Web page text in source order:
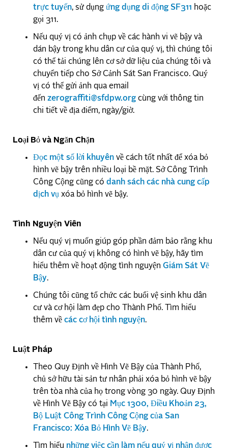
trực tuyến, sử dụng ứng dụng di động SF311 hoặc
gọi 311.
Nếu quý vị có ảnh chụp về các hành vi vẽ bậy và
dán bậy trong khu dân cư của quý vị, thì chúng tôi
có thể tải chúng lên cơ sở dữ liệu của chúng tôi và
chuyển tiếp cho Sở Cảnh Sát San Francisco. Quý
vị có thể gửi ảnh qua email
đến zerograffiti@sfdpw.org cùng với thông tin
chi tiết về địa điểm, ngày/giờ.
Loại Bỏ và Ngăn Chặn
Đọc một số lời khuyên về cách tốt nhất để xóa bỏ
hình vẽ bậy trên nhiều loại bề mặt. Sở Công Trình
Công Cộng cũng có danh sách các nhà cung cấp
dịch vụ xóa bỏ hình vẽ bậy.
Tình Nguyện Viên
Nếu quý vị muốn giúp góp phần đảm bảo rằng khu
dân cư của quý vị không có hình vẽ bậy, hãy tìm
hiểu thêm về hoạt động tình nguyện Giám Sát Vẽ
Bậy.
Chúng tôi cũng tổ chức các buổi vệ sinh khu dân
cư và cơ hội làm đẹp cho Thành Phố. Tìm hiểu
thêm về các cơ hội tình nguyện.
Luật Pháp
Theo Quy Định về Hình Vẽ Bậy của Thành Phố,
chủ sở hữu tài sản tư nhân phải xóa bỏ hình vẽ bậy
trên tòa nhà của họ trong vòng 30 ngày. Quy Định
về Hình Vẽ Bậy có tại Mục 1300, Điều Khoản 23,
Bộ Luật Công Trình Công Cộng của San
Francisco: Xóa Bỏ Hình Vẽ Bậy.
Tìm hiểu những việc cần làm nếu quý vị nhận được